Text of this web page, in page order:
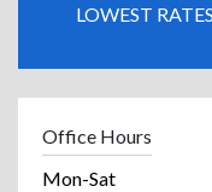
LOWEST
Office Hours
Mon-Sat